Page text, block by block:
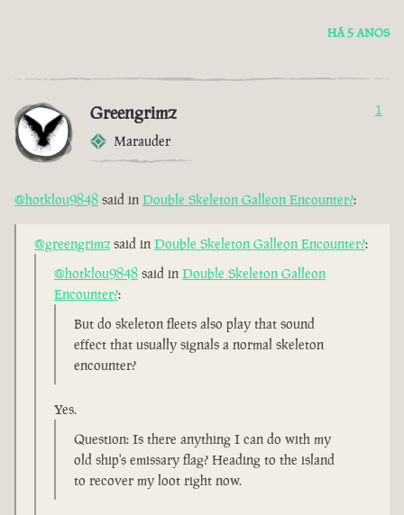
HÁ 5 ANOS
Greengrimz
Marauder
1
@hotklou9848 said in Double Skeleton Galleon Encounter?:
@greengrimzsaid in Double Skeleton Galleon Encounter?:
@hotklou9848 said in Double Skeleton Galleon
Encounter?:
But do skeleton fleets also play that sound
effect that usually signals a normal skeleton
encounter?
Yes.
Question: Is there anything I can do with my
old ship's emissary flag? Heading to the island
to recover my loot right now.